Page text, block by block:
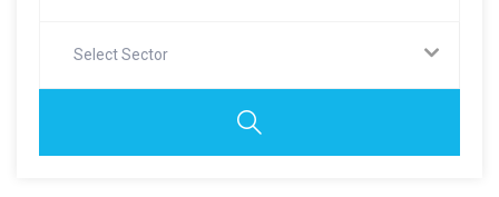
Select Sector